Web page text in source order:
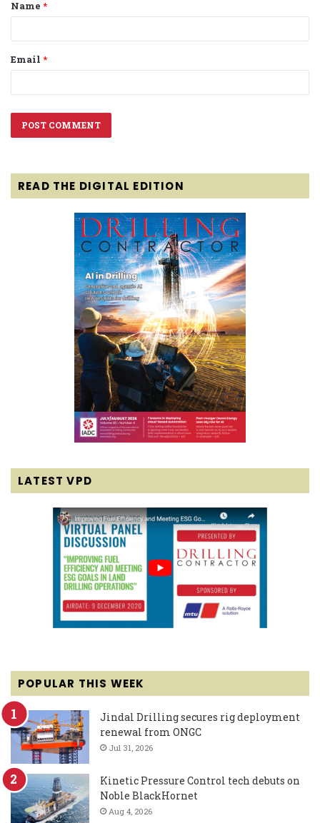
*
Name *
Email *
READ THE DIGITAL EDITION
LATEST VPD
POPULAR THIS WEEK
Jindal Drilling secures rig deployment
renewal from ONGC
Jul 31, 2026
Kinetic Pressure Control tech debuts on
Noble BlackHornet
Aug 4, 2026